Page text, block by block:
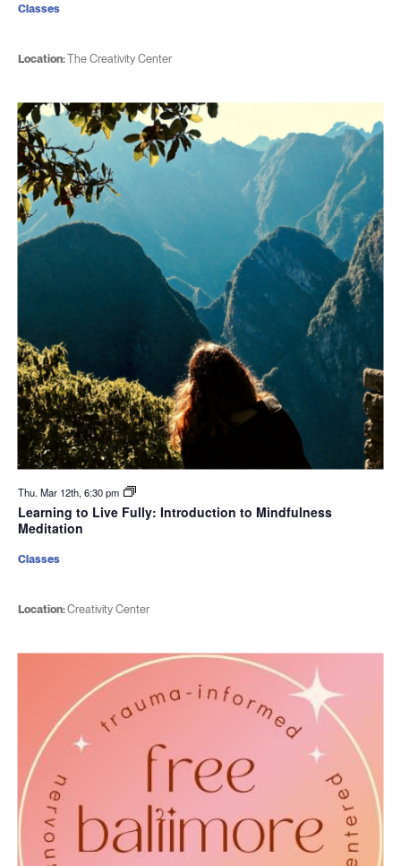
Location:The Creativity Center
Classes
Thu. Mar 12th, 6:30 pm
Learning to Live Fully: Introduction to Mindfulness
Meditation
Location:Creativity Center
Classes